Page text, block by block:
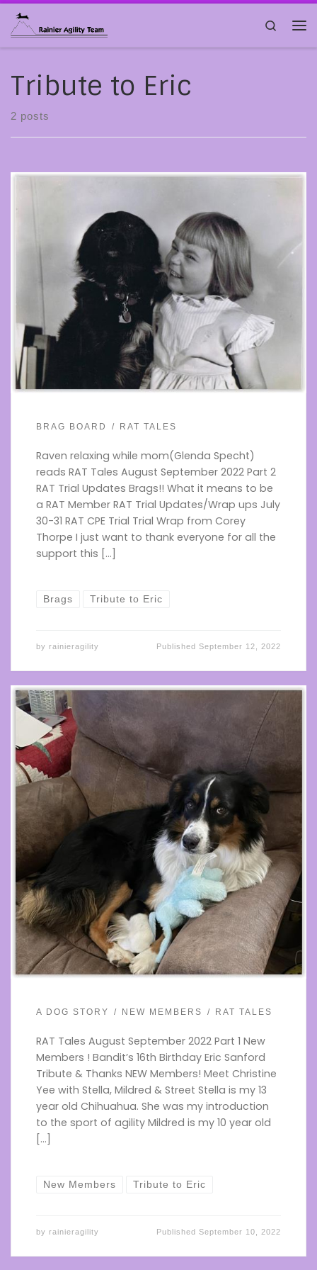
Skip to content
Search
Tribute to Eric
2 posts
BRAG BOARD RAT TALES
Raven relaxing while mom(Glenda Specht)
reads RAT Tales August September 2022 Part 2
RAT Trial Updates Brags!! What it means to be
a RAT Member RAT Trial Updates/Wrap ups July
30-31 RAT CPE Trial Trial Wrap from Corey
Thorpe I just want to thank everyone for all the
support this […]
Brags Tribute to Eric
by rainieragility PublishedSeptember 12, 2022
A DOG STORY NEW MEMBERS RAT TALES
RAT Tales August September 2022 Part 1 New
Members ! Bandit’s 16th Birthday Eric Sanford
Tribute & Thanks NEW Members! Meet Christine
Yee with Stella, Mildred & Street Stella is my 13
year old Chihuahua. She was my introduction
to the sport of agility Mildred is my 10 year old
[…]
New Members Tribute to Eric
by rainieragility PublishedSeptember 10, 2022